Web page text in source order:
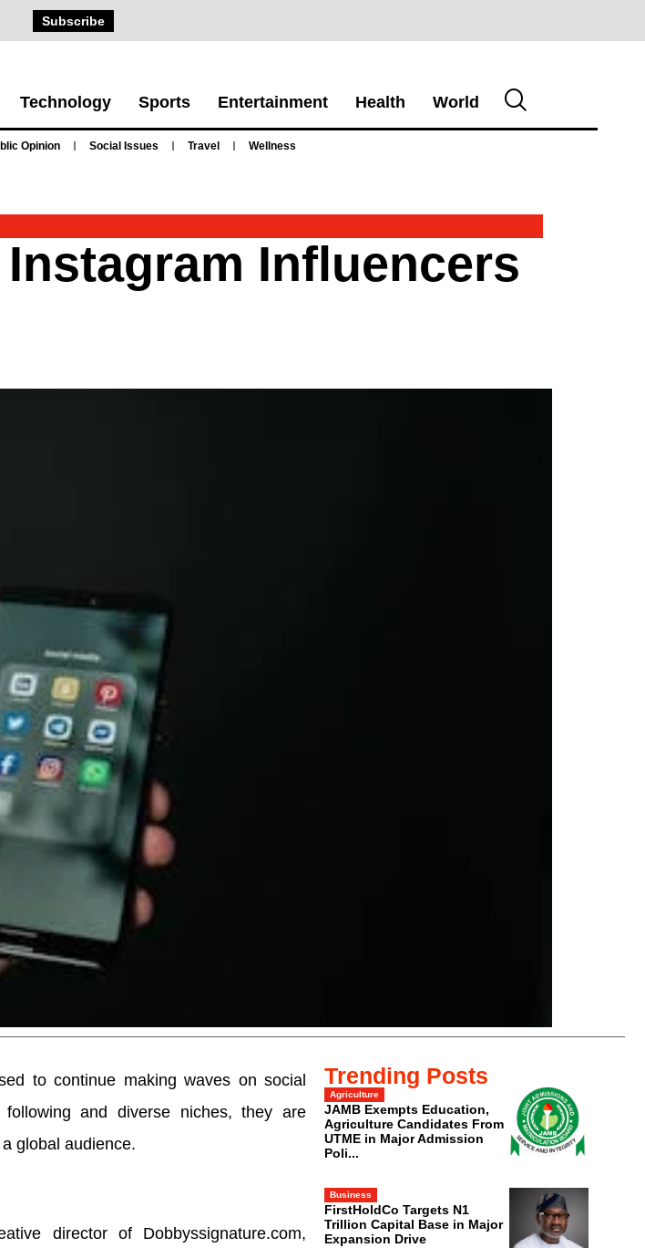
Subscribe
Technology Sports Entertainment Health World
Opinion Social Issues Travel Wellness
Instagram Influencers
to continue making waves on social
and diverse niches, they are
global audience.
director of Dobbyssignature.com,
Trending Posts
Agriculture
JAMB Exempts Education,
Agriculture Candidates From
UTME in Major Admission
Poli...
Business
FirstHoldCo Targets N1
Trillion Capital Base in Major
Expansion Drive